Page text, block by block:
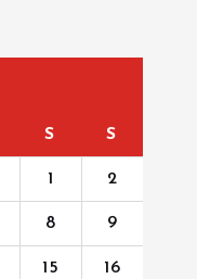
S S
1 2
8 9
15 16